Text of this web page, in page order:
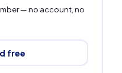
— no account, no
free